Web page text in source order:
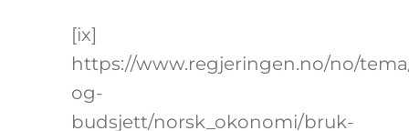
[ix]
https://www.regjeringen.no/no/
og-
budsjett/norsk_okonomi/bruk-